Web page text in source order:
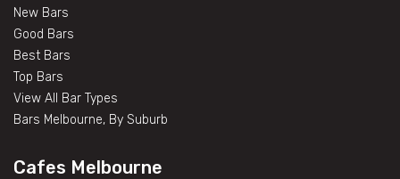
New Bars
Good Bars
Best Bars
Top Bars
View All Bar Types
Bars Melbourne, By Suburb
Cafes Melbourne